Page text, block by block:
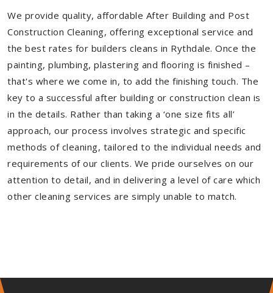
We provide quality, affordable After Building and Post
Construction Cleaning, offering exceptional service and
the best rates for builders cleans in Rythdale. Once the
painting, plumbing, plastering and flooring is finished –
that's where we come in, to add the finishing touch. The
key to a successful after building or construction clean is
in the details. Rather than taking a ‘one size fits all’
approach, our process involves strategic and specific
methods of cleaning, tailored to the individual needs and
requirements of our clients. We pride ourselves on our
attention to detail, and in delivering a level of care which
other cleaning services are simply unable to match.